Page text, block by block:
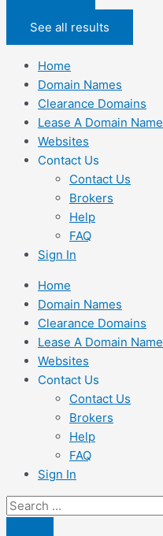
See all results
Home
Domain Names
Clearance Domains
Lease A Domain Name
Websites
Contact Us
Contact Us
Brokers
Help
FAQ
Sign In
Home
Domain Names
Clearance Domains
Lease A Domain Name
Websites
Contact Us
Contact Us
Brokers
Help
FAQ
Sign In
Search